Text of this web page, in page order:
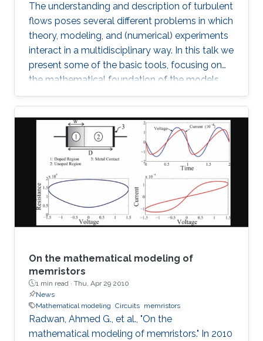
The understanding and description of turbulent
flows poses several different problems in which
theory, modeling, and (numerical) experiments
interact in a multidisciplinary way. In this talk we
present some of the basic tools, focusing on
the mathematical foundation of the models
used to describe the larger scales of the
incompressible motions at high Reynolds
number. Recent perspectives and open
problems are also discussed.
On the mathematical modeling of
memristors
1 min read · Thu, Apr 29 2010
News
Mathematical modeling Circuits memristors
Radwan, Ahmed G., et al., "On the
mathematical modeling of memristors." In 2010